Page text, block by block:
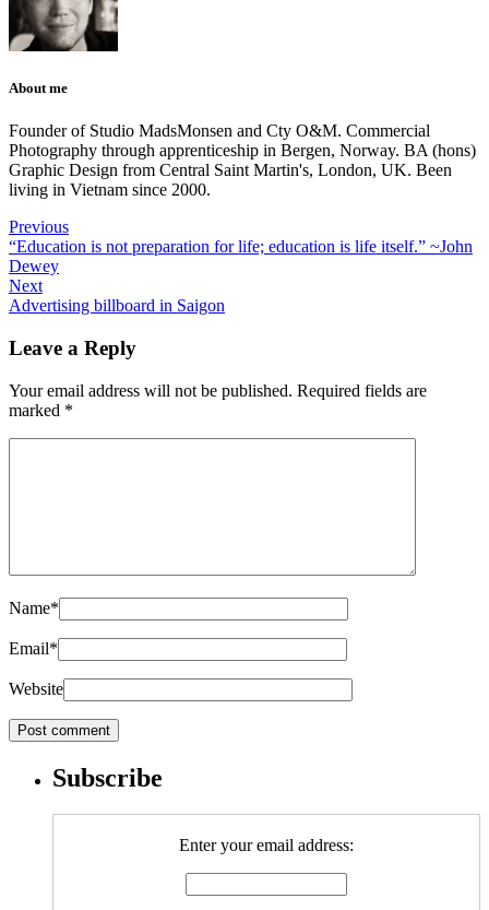
About me
Founder of Studio MadsMonsen and Cty O&M. Commercial
Photography through apprenticeship in Bergen, Norway. BA (hons)
Graphic Design from Central Saint Martin's, London, UK. Been
living in Vietnam since 2000.
Previous
“Education is not preparation for life; education is life itself.” ~John
Dewey
Next
Advertising billboard in Saigon
Leave a Reply
Your email address will not be published. Required fields are
marked *
Name*
Email*
Website
Subscribe
Enter your email address: